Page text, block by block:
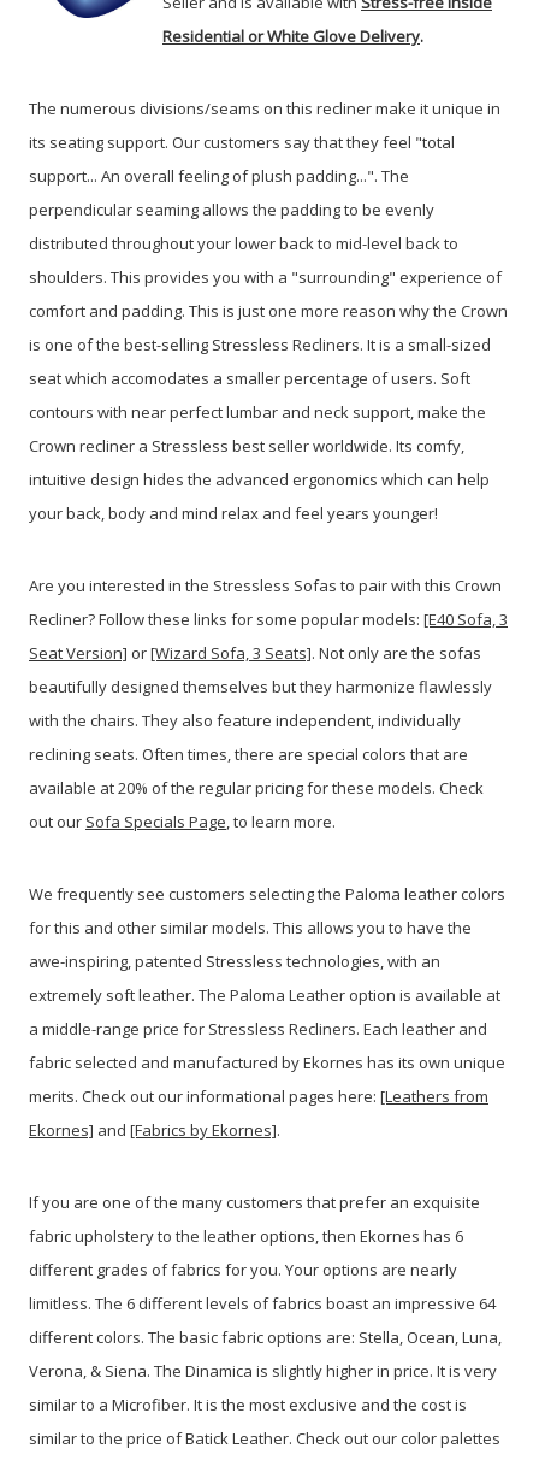
Residential or White Glove Delivery.
The numerous divisions/seams on this recliner make it unique in
its seating support. Our customers say that they feel "total
support... An overall feeling of plush padding...". The
perpendicular seaming allows the padding to be evenly
distributed throughout your lower back to mid-level back to
shoulders. This provides you with a "surrounding" experience of
comfort and padding. This is just one more reason why the Crown
is one of the best-selling Stressless Recliners. It is a small-sized
seat which accomodates a smaller percentage of users. Soft
contours with near perfect lumbar and neck support, make the
Crown recliner a Stressless best seller worldwide. Its comfy,
intuitive design hides the advanced ergonomics which can help
your back, body and mind relax and feel years younger!
Are you interested in the Stressless Sofas to pair with this Crown
Recliner? Follow these links for some popular models: [E40 Sofa, 3
Seat Version] or[Wizard Sofa, 3 Seats]. Not only are the sofas
beautifully designed themselves but they harmonize flawlessly
with the chairs. They also feature independent, individually
reclining seats. Often times, there are special colors that are
available at 20% of the regular pricing for these models. Check
out our Sofa Specials Page, to learn more.
We frequently see customers selecting the Paloma leather colors
for this and other similar models. This allows you to have the
awe-inspiring, patented Stressless technologies, with an
extremely soft leather. The Paloma Leather option is available at
a middle-range price for Stressless Recliners. Each leather and
fabric selected and manufactured by Ekornes has its own unique
merits. Check out our informational pages here: [Leathers from
Ekornes] and [Fabrics by Ekornes].
If you are one of the many customers that prefer an exquisite
fabric upholstery to the leather options, then Ekornes has 6
different grades of fabrics for you. Your options are nearly
limitless. The 6 different levels of fabrics boast an impressive 64
different colors. The basic fabric options are: Stella, Ocean, Luna,
Verona, & Siena. The Dinamica is slightly higher in price. It is very
similar to a Microfiber. It is the most exclusive and the cost is
similar to the price of Batick Leather. Check out our color palettes